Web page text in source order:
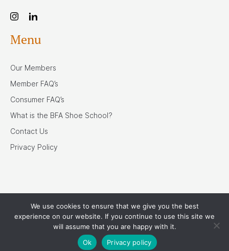
Menu
Our Members
Member FAQ’s
Consumer FAQ’s
What is the BFA Shoe School?
Contact Us
Privacy Policy
Our Associates
We use cookies to ensure that we give you the best
experience on our website. If you continue to use this site we
will assume that you are happy with it.
Ok
Privacy policy